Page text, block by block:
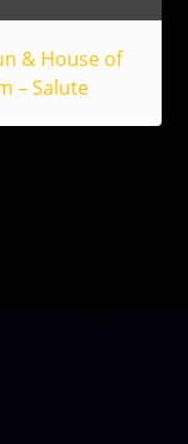
& House of
– Salute